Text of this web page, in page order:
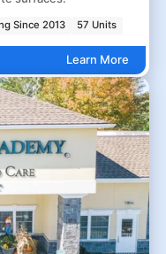
Since 2013 57 Units
Learn More